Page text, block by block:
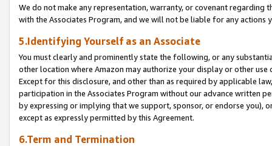
We do not make any representation, warranty, or covenant regarding
with the Associates Program, and we will not be liable for any actions
5.Identifying Yourself as an Associate
You must clearly and prominently state the following, or any
other location where Amazon may authorize your display or other use
Except for this disclosure, and other than as required by applicable
participation in the Associates Program without our advance written
by expressing or implying that we support, sponsor, or endorse you),
except as expressly permitted by this Agreement.
6.Term and Termination